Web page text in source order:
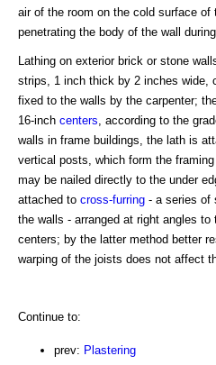
air of the room on the cold surface
penetrating the body of the wall
Lathing on exterior brick or stone
strips, 1 inch thick by 2 inches wide,
fixed to the walls by the carpenter;
16-inch centers , according to the
walls in frame buildings, the lath is
vertical posts, which form the
may be nailed directly to the under
attached to cross-furring - a series of
the walls - arranged at right angles
centers; by the latter method better
warping of the joists does not affect
Continue to:
prev: Plastering